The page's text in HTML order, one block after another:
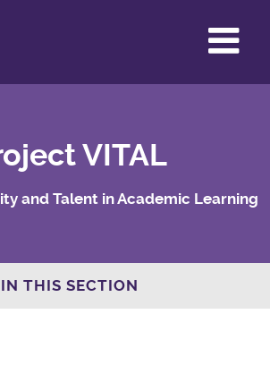
VITAL
and Talent in Academic Learning
IN THIS SECTION